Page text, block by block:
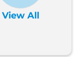
View All